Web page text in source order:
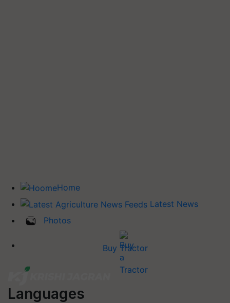
Home
Latest News
Photos
Buy Tractor
Languages